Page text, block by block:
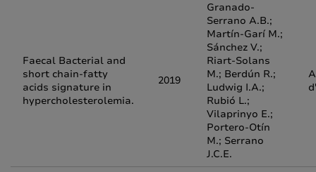
Faecal Bacterial and
short chain-fatty
acids signature in
hypercholesterolemia.
2019
Granado-
Serrano A.B.;
Martín-Garí M.;
Sánchez V.;
Riart-Solans
M.; Berdún R.;
Ludwig I.A.;
Rubió L.;
Vilaprinyo E.;
Portero-Otín
M.; Serrano
J.C.E.